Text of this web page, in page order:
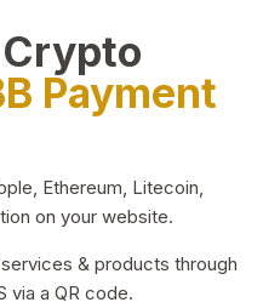
Payment
Ethereum, Litecoin,
on your website.
& products through
via a QR code.